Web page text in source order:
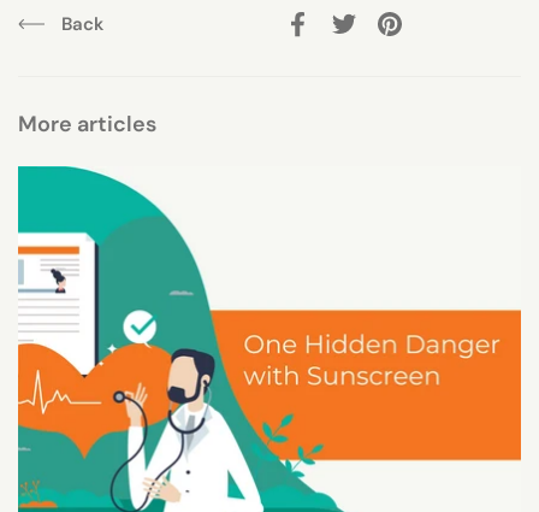
Back Facebook
TwitterPinterest
More articles